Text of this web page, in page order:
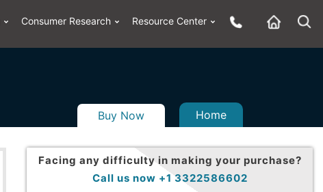
Consumer Research Resource Center
Buy Now Home
Facing any difficulty in making your purchase?
Call us now +1 3322586602